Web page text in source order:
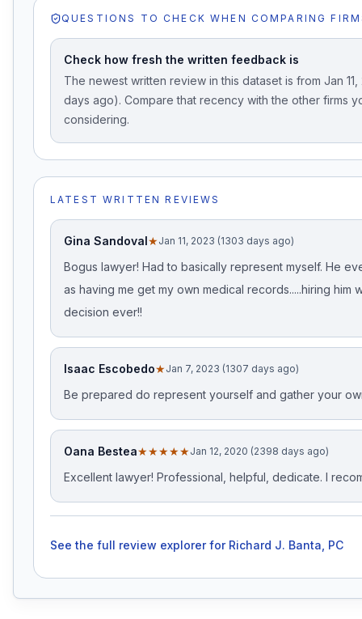
QUESTIONS TO CHECK WHEN COMPARING
Check how fresh the written feedback is
The newest written review in this dataset is from Jan 11,
days ago). Compare that recency with the other firms
considering.
LATEST WRITTEN REVIEWS
Gina Sandoval★Jan 11, 2023 (1303 days ago)
Bogus lawyer! Had to basically represent myself. He
as having me get my own medical records.....hiring him
decision ever!!
Isaac Escobedo★Jan 7, 2023 (1307 days ago)
Be prepared do represent yourself and gather your
Oana Bestea★★★★★Jan 12, 2020 (2398 days ago)
Excellent lawyer! Professional, helpful, dedicate. I
See the full review explorer for Richard J. Banta, PC